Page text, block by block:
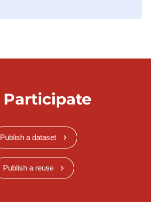
Participate
Publish a dataset
Publish a reuse